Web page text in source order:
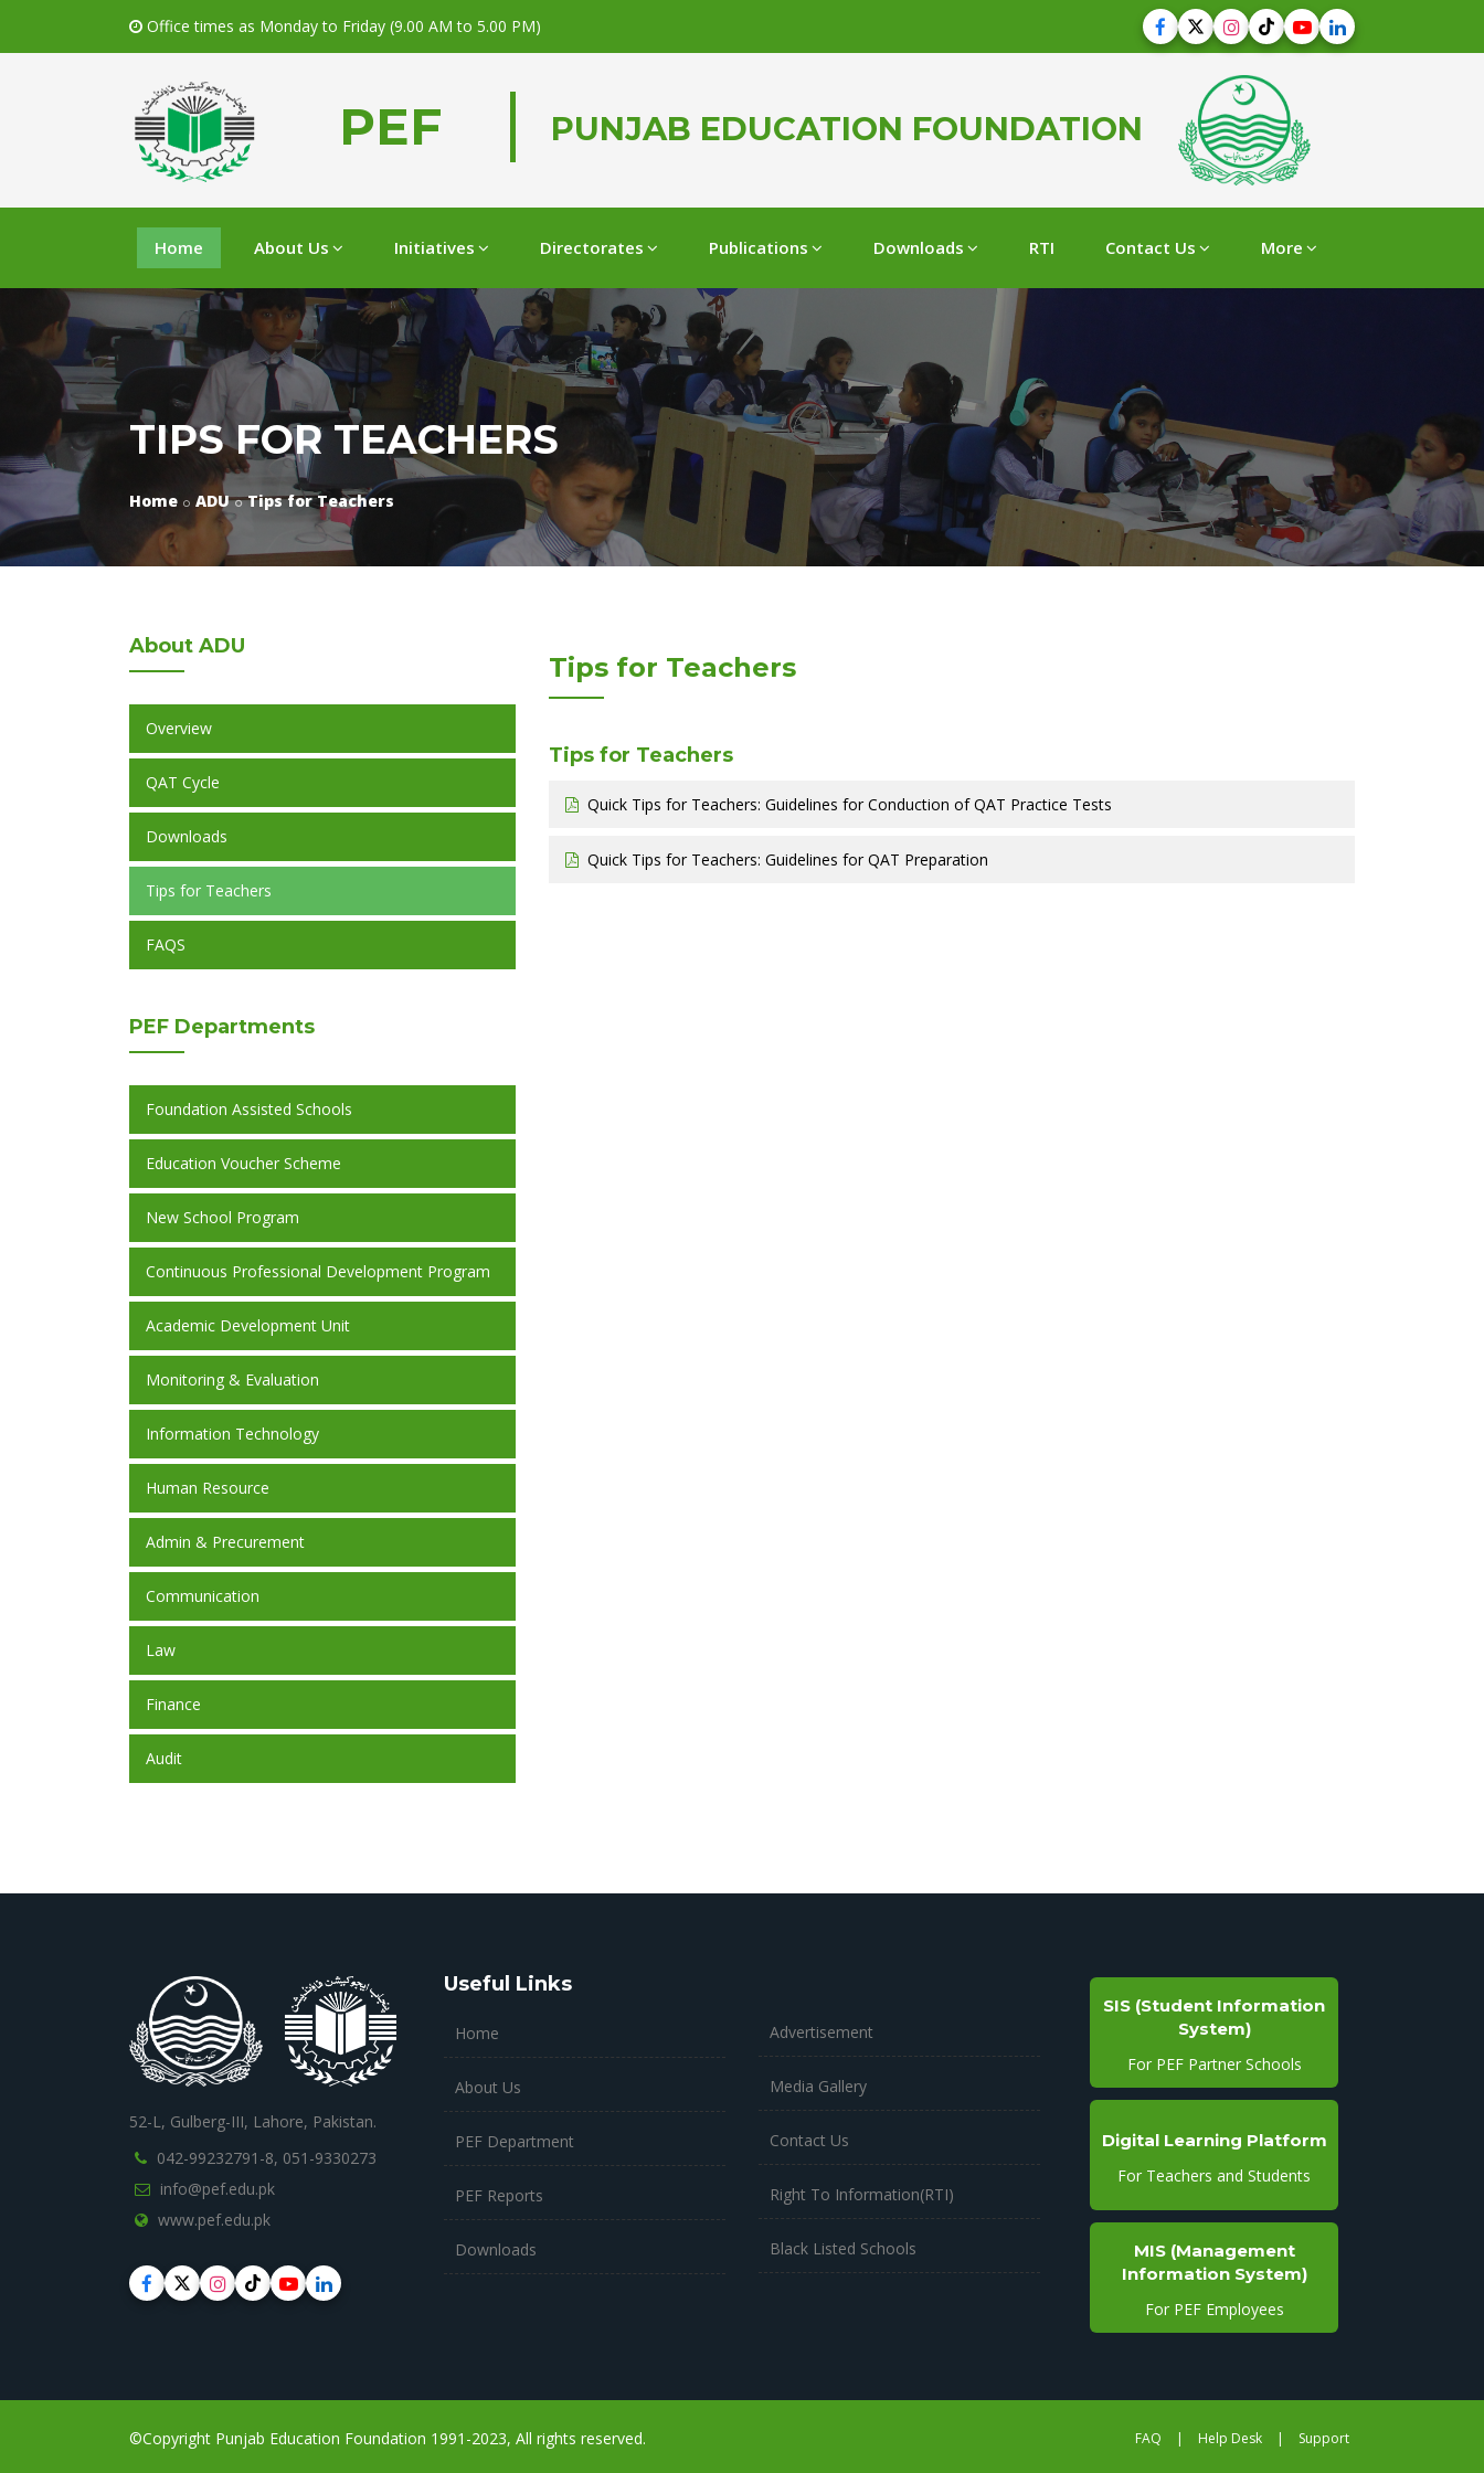
Office times as Monday to Friday (9.00 AM to 5.00 PM)
PEF PUNJAB EDUCATION FOUNDATION
Home About Us Initiatives Directorates Publications Downloads RTI Contact Us More
TIPS FOR TEACHERS
Home ADU Tips for Teachers
About ADU
Overview
QAT Cycle
Downloads
Tips for Teachers
FAQS
PEF Departments
Foundation Assisted Schools
Education Voucher Scheme
New School Program
Continuous Professional Development Program
Academic Development Unit
Monitoring & Evaluation
Information Technology
Human Resource
Admin & Precurement
Communication
Law
Finance
Audit
Tips for Teachers
Tips for Teachers
Quick Tips for Teachers: Guidelines for Conduction of QAT Practice Tests
Quick Tips for Teachers: Guidelines for QAT Preparation
52-L, Gulberg-III, Lahore, Pakistan.
042-99232791-8, 051-9330273
info@pef.edu.pk
www.pef.edu.pk
Useful Links
Home
About Us
PEF Department
PEF Reports
Downloads
Advertisement
Media Gallery
Contact Us
Right To Information(RTI)
Black Listed Schools
SIS (Student Information
System)
For PEF Partner Schools
Digital Learning Platform
For Teachers and Students
MIS (Management
Information System)
For PEF Employees
©Copyright Punjab Education Foundation 1991-2023, All rights reserved. FAQ | Help Desk | Support